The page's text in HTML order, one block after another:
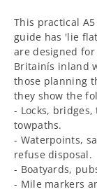
This practical
guide has 'lie
are designed
Britainís inland
those planning
they show the
- Locks,
towpaths.
- Waterpoints,
refuse disposal.
- Boatyards,
- Mile markers